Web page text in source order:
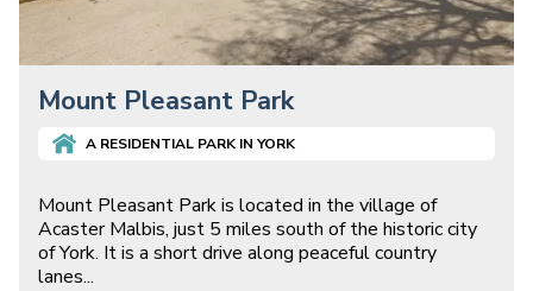
Mount Pleasant Park
A RESIDENTIAL PARK IN YORK
Mount Pleasant Park is located in the village of
Acaster Malbis, just 5 miles south of the historic city
of York. It is a short drive along peaceful country
lanes...